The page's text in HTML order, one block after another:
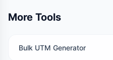
More Tools
Bulk UTM Generator